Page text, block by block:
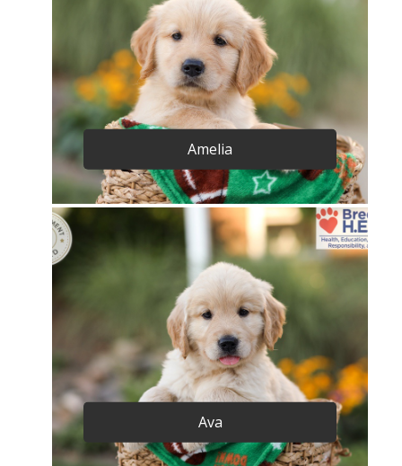
Amelia
Ava